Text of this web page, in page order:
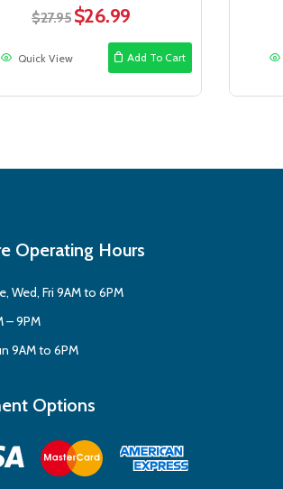
$27.95 Original
$27.95.
$26.99Current
is:
$26.99.
Add To Cart
Quick View
Operating Hours
Wed, Fri 9AM to 6PM
– 9PM
9AM to 6PM
Options